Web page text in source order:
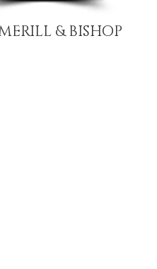
& BISHOP